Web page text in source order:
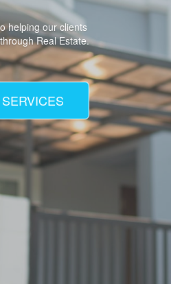
helping our clients
Real Estate.